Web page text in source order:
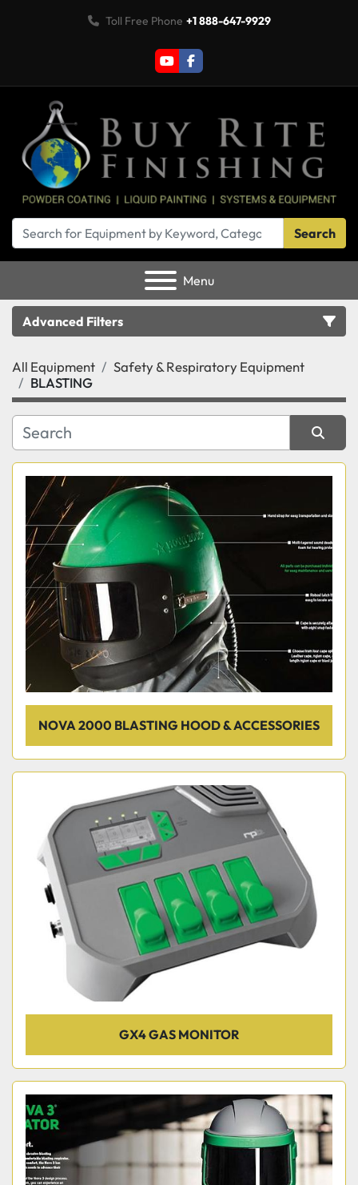
Toll Free Phone +1 888-647-9929
youtubefacebook
Search
Menu
Advanced Filters
Category
Manufacturer
All Equipment
Safety & Respiratory Equipment
BLASTING
Sort by
NOVA 2000 BLASTING HOOD & ACCESSORIES
GX4 GAS MONITOR